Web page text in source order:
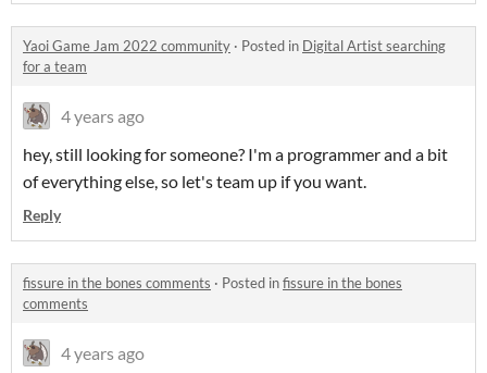
Yaoi Game Jam 2022 community · Posted in Digital Artist searching
for a team
4 years ago
hey, still looking for someone? I'm a programmer and a bit
of everything else, so let's team up if you want.
Reply
fissure in the bones comments · Posted infissure in the bones
comments
4 years ago